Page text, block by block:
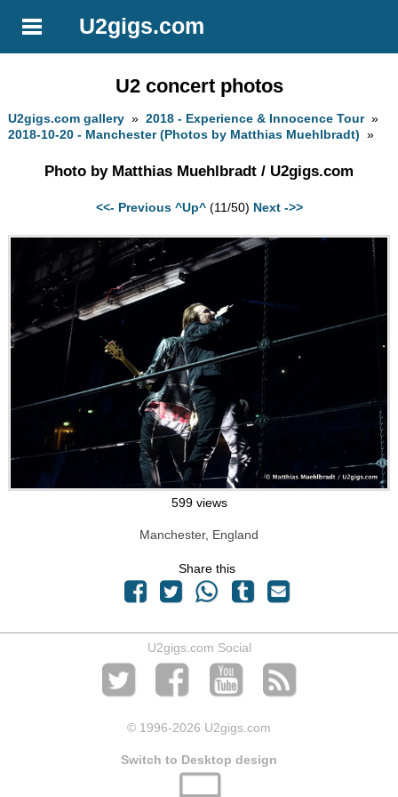
U2gigs.com
U2 concert photos
U2gigs.com gallery »2018 - Experience & Innocence Tour»
2018-10-20 - Manchester (Photos by Matthias Muehlbradt) »
Photo by Matthias Muehlbradt / U2gigs.com
<<- Previous ^Up^(11/50) Next ->>
599 views
Manchester, England
Share this
U2gigs.com Social
© 1996-2026 U2gigs.com
Switch to Desktop design